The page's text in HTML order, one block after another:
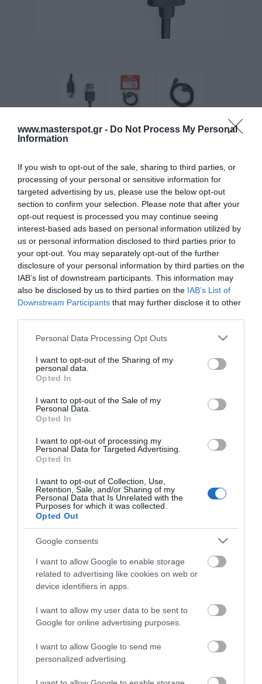
www.masterspot.gr - Do Not Process My Personal
Information
If you wish to opt-out of the sale, sharing to third parties, or
processing of your personal or sensitive information for
targeted advertising by us, please use the below opt-out
section to confirm your selection. Please note that after your
opt-out request is processed you may continue seeing
interest-based ads based on personal information utilized by
us or personal information disclosed to third parties prior to
your opt-out. You may separately opt-out of the further
disclosure of your personal information by third parties on the
IAB’s list of downstream participants. This information may
also be disclosed by us to third parties on the IAB’s List of
Downstream Participants that may further disclose it to other
Please note that this website/app uses one or more Google
not limited to your visit or usage behaviour. You may click to
grant or deny consent to Google and its third-party tags to
use your data for below specified purposes in below Google
consent section.
Personal Data Processing Opt Outs
I want to opt-out of the Sharing of my
personal data.
Opted In
I want to opt-out of the Sale of my
Personal Data.
Opted In
I want to opt-out of processing my
Personal Data for Targeted Advertising.
Opted In
I want to opt-out of Collection, Use,
Retention, Sale, and/or Sharing of my
Personal Data that Is Unrelated with the
Purposes for which it was collected.
Opted Out
Google consents
I want to allow Google to enable storage
related to advertising like cookies on web or
device identifiers in apps.
I want to allow my user data to be sent to
Google for online advertising purposes.
I want to allow Google to send me
personalized advertising.
Product Code (SKU): 12.02.0002
Availability: Available Now
12.00 €
9.90 €
Qty:
Share
CONTACT US
Your name